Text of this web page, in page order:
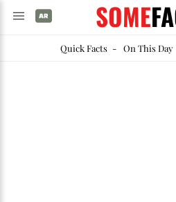
SOME
Quick Facts- On This Day